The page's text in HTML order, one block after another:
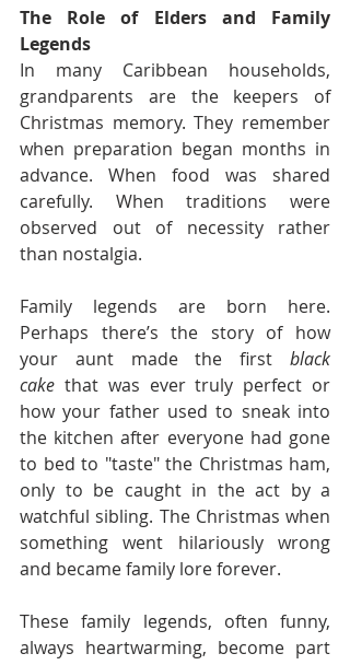
The Role of Elders and Family
Legends
In many Caribbean households,
grandparents are the keepers of
Christmas memory. They remember
when preparation began months in
advance. When food was shared
carefully. When traditions were
observed out of necessity rather
than nostalgia.
Family legends are born here.
Perhaps there’s the story of how
your aunt made the first black
cake that was ever truly perfect or
how your father used to sneak into
the kitchen after everyone had gone
to bed to "taste" the Christmas ham,
only to be caught in the act by a
watchful sibling. The Christmas when
something went hilariously wrong
and became family lore forever.
These family legends, often funny,
always heartwarming, become part